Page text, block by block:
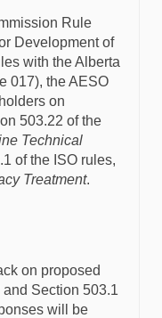
Rule
Development of
with the Alberta
017), the AESO
on
503.22 of the
Technical
of the ISO rules,
Treatment.
on proposed
Section 503.1
will be